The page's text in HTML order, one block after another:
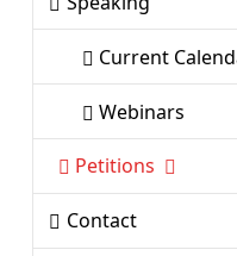
Current
Webinars
Petitions
Contact